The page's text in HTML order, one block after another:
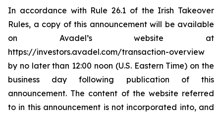
In accordance with Rule 26.1 of the Irish Takeover
Rules, a copy of this announcement will be available
on Avadel’s website at
https://investors.avadel.com/transaction-overview
by no later than 12:00 noon (U.S. Eastern Time) on the
business day following publication of this
announcement. The content of the website referred
to in this announcement is not incorporated into, and